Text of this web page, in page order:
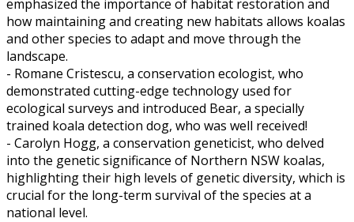
emphasized the importance of habitat restoration and
how maintaining and creating new habitats allows koalas
and other species to adapt and move through the
landscape.
- Romane Cristescu, a conservation ecologist, who
demonstrated cutting-edge technology used for
ecological surveys and introduced Bear, a specially
trained koala detection dog, who was well received!
- Carolyn Hogg, a conservation geneticist, who delved
into the genetic significance of Northern NSW koalas,
highlighting their high levels of genetic diversity, which is
crucial for the long-term survival of the species at a
national level.